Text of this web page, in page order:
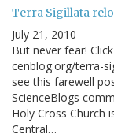
Terra Sigillata
July 21, 2010
But never fear!
cenblog.org/terra-
see this farewell
ScienceBlogs
Holy Cross Church
Central…